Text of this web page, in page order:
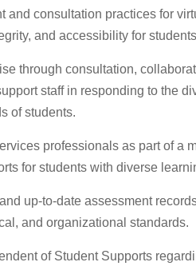
and consultation practices for
and accessibility for
through consultation,
staff in responding to the
of students.
professionals as part of a
for students with diverse
up-to-date assessment
and organizational standards.
of Student Supports